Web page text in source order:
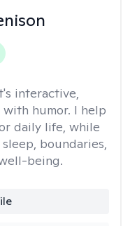
interactive,
humor. I help
daily life, while
boundaries,
being.